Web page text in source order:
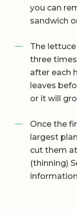
you can
sandwich
The
three
after each
leaves
or it will
Once the
largest
cut them
(thinning)